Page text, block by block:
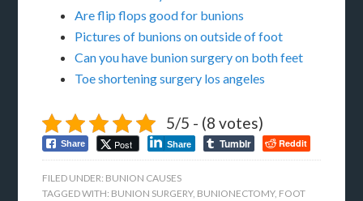
Are flip flops good for bunions
Pictures of bunions on outside of foot
Can you have bunion surgery on both feet
Toe shortening surgery los angeles
5/5 - (8 votes)
Share Post Share Tumblr Reddit
FILED UNDER: BUNION CAUSES
TAGGED WITH: BUNION SURGERY, BUNIONECTOMY, FOOT